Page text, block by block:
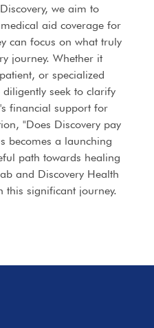
we aim to
aid coverage for
can focus on what truly
journey. Whether it
or specialized
diligently seek to clarify
financial support for
"Does Discovery pay
becomes a launching
path towards healing
and Discovery Health
this significant journey.